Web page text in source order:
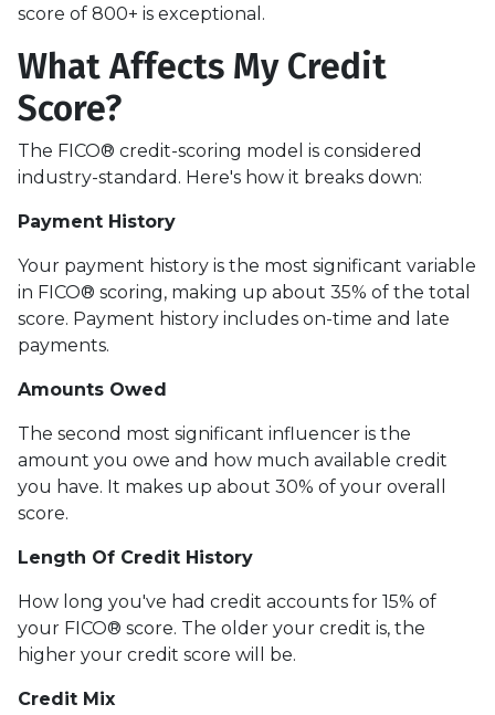
score of 800+ is exceptional.
What Affects My Credit
Score?
The FICO® credit-scoring model is considered
industry-standard. Here's how it breaks down:
Payment History
Your payment history is the most significant variable
in FICO® scoring, making up about 35% of the total
score. Payment history includes on-time and late
payments.
Amounts Owed
The second most significant influencer is the
amount you owe and how much available credit
you have. It makes up about 30% of your overall
score.
Length Of Credit History
How long you've had credit accounts for 15% of
your FICO® score. The older your credit is, the
higher your credit score will be.
Credit Mix